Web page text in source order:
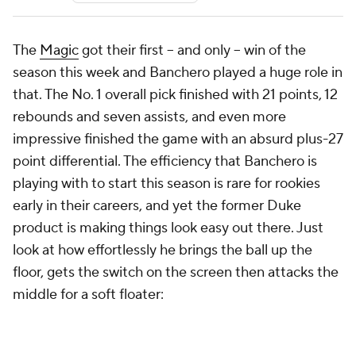
The Magicgot their first -- and only -- win of the
season this week and Banchero played a huge role in
that. The No. 1 overall pick finished with 21 points, 12
rebounds and seven assists, and even more
impressive finished the game with an absurd plus-27
point differential. The efficiency that Banchero is
playing with to start this season is rare for rookies
early in their careers, and yet the former Duke
product is making things look easy out there. Just
look at how effortlessly he brings the ball up the
floor, gets the switch on the screen then attacks the
middle for a soft floater: